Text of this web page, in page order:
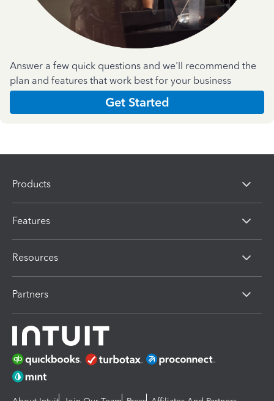
Answer a few quick questions and we'll recommend the
plan and features that work best for your business
Get Started
Products
Features
Resources
Partners